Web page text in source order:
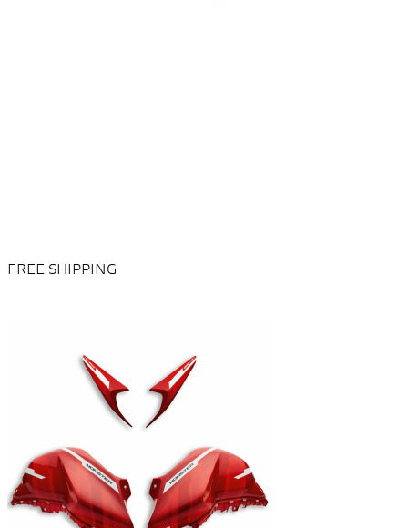
FREE SHIPPING